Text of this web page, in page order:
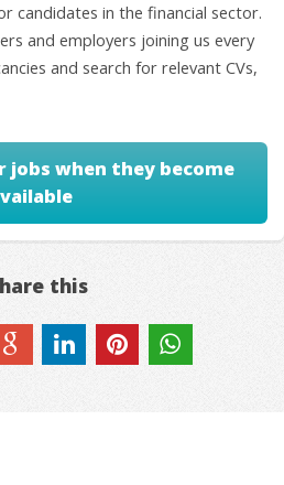
candidates in the financial sector.
and employers joining us every
and search for relevant CVs,
jobs when they become
this